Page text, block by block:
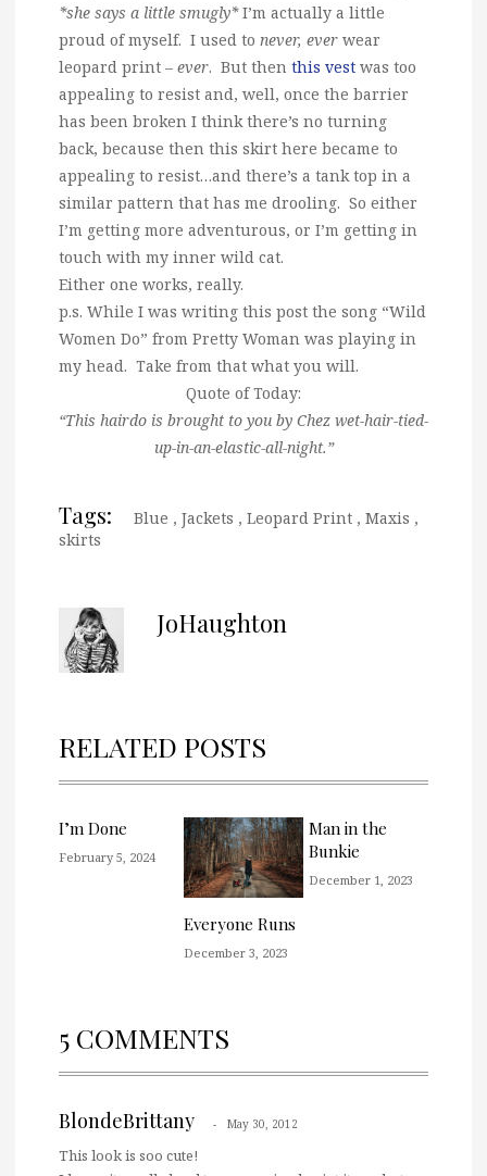
*she says a little smugly*I’m actually a little
proud of myself. I used to never, ever wear
leopard print – ever. But then this vest was too
appealing to resist and, well, once the barrier
has been broken I think there’s no turning
back, because then this skirt here became to
appealing to resist…and there’s a tank top in a
similar pattern that has me drooling. So either
I’m getting more adventurous, or I’m getting in
touch with my inner wild cat.
Either one works, really.
p.s. While I was writing this post the song “Wild
Women Do” from Pretty Woman was playing in
my head. Take from that what you will.
Quote of Today:
“This hairdo is brought to you by Chez wet-hair-tied-
up-in-an-elastic-all-night.”
Tags: Blue , Jackets , Leopard Print , Maxis ,
skirts
JoHaughton
RELATED POSTS
I’m Done
February 5, 2024
Everyone Runs
December 3, 2023
Man in the
Bunkie
December 1, 2023
5 COMMENTS
BlondeBrittany May 30, 2012
This look is soo cute!